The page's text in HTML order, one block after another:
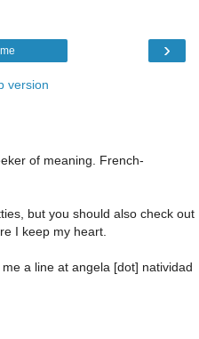
›
version
of meaning. French-
but you should also check out
I keep my heart.
a line at angela [dot] natividad